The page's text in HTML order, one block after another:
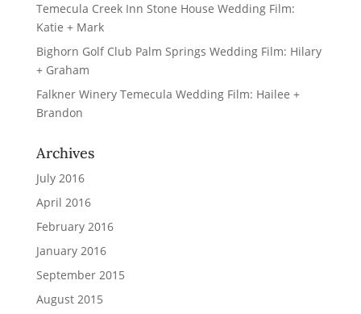
Temecula Creek Inn Stone House Wedding Film:
Katie + Mark
Bighorn Golf Club Palm Springs Wedding Film: Hilary
+ Graham
Falkner Winery Temecula Wedding Film: Hailee +
Brandon
Archives
July 2016
April 2016
February 2016
January 2016
September 2015
August 2015